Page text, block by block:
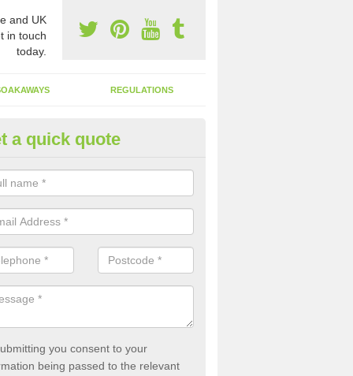
and UK
in touch
today.
REGULATIONS
of Emptying a Tank in Akeld
is not always a set price for the emptying of a septic tank as each
size and requires different treatments.
a quick quote
you consent to your
being passed to the relevant